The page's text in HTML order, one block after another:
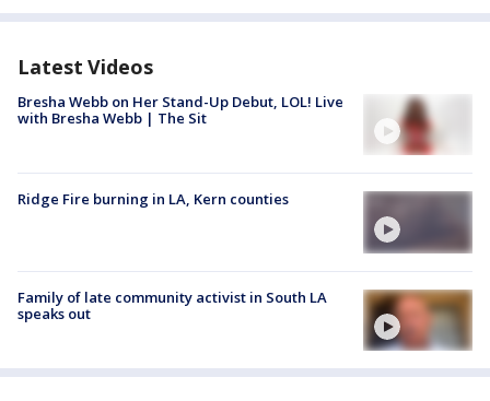
Latest Videos
Bresha Webb on Her Stand-Up Debut, LOL! Live
with Bresha Webb | The Sit
Ridge Fire burning in LA, Kern counties
Family of late community activist in South LA
speaks out